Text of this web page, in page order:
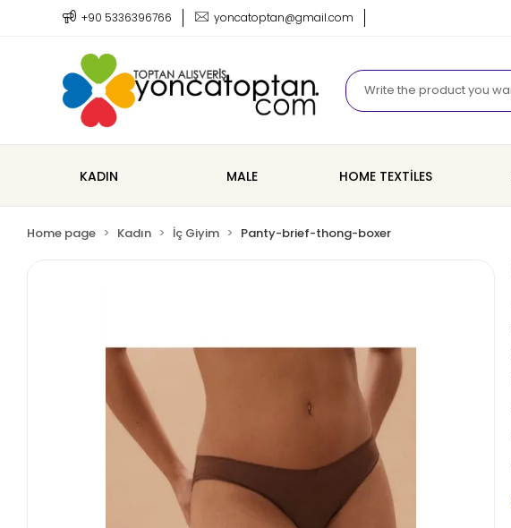
+90 5336396766 yoncatoptan@gmail.com
KADIN MALE HOME TEXTİLES
Home page Kadın İç Giyim Panty-brief-thong-boxer